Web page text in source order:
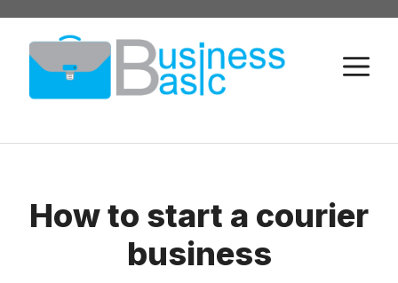
Skip
content
How to start a courier
business